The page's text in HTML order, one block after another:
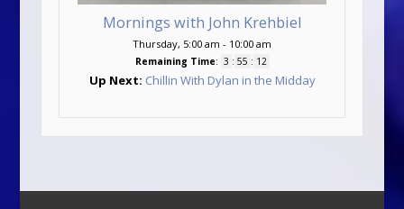
Mornings with John Krehbiel
Thursday, 5:00 am - 10:00 am
Remaining Time: 3 : 55 : 11
Up Next: Chillin With Dylan in the Midday